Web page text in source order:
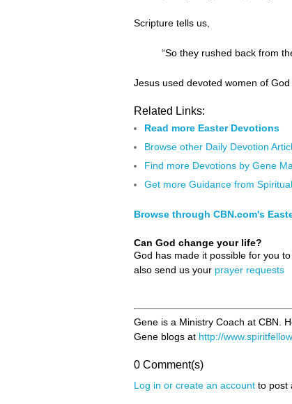
Scripture tells us,
“So they rushed back from
Jesus used devoted women of
Related Links:
Read more Easter Devotions
Browse other Daily Devotion
Find more Devotions by Gene
Get more Guidance from
Browse through CBN.com's
Can God change your life?
God has made it possible for you
also send us your prayer requests
Gene is a Ministry Coach at CBN.
Gene blogs at http://
0 Comment(s)
Log in or create an account to post